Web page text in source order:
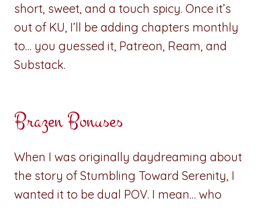
short, sweet, and a touch spicy. Once it’s
out of KU, I’ll be adding chapters monthly
to… you guessed it, Patreon, Ream, and
Substack.
Brazen Bonuses
When I was originally daydreaming about
the story of Stumbling Toward Serenity, I
wanted it to be dual POV. I mean… who